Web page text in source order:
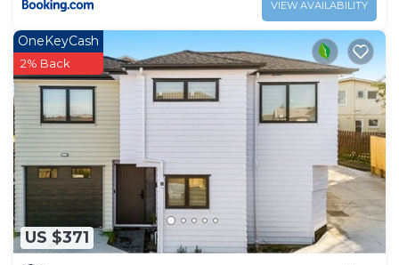
VIEW AVAILABILITY
US $371
OneKeyCash
2% Back